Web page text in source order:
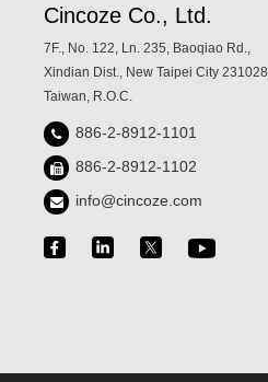
Cincoze Co., Ltd.
7F., No. 122, Ln. 235, Baoqiao Rd.,
Xindian Dist., New Taipei City 231028,
Taiwan, R.O.C.
886-2-8912-1101
886-2-8912-1102
info@cincoze.com